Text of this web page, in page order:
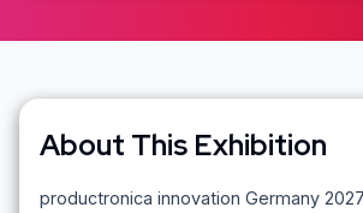
About This Exhibition
productronica innovation Germany